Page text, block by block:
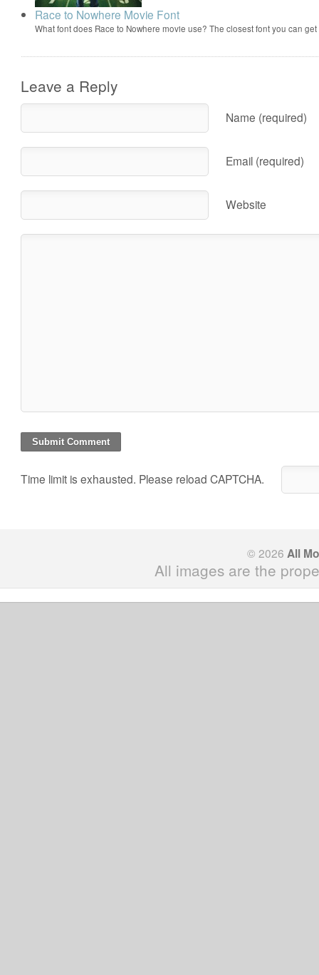
Race to Nowhere Movie Font
What font does Race to Nowhere movie use? The closest font you can
Leave a Reply
Name (required)
Email (required)
Website
Time limit is exhausted. Please reload CAPTCHA.
© 2026 All
All images are the